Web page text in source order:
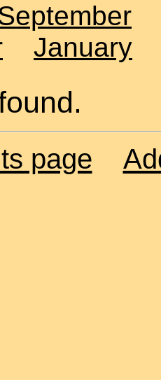
January
page